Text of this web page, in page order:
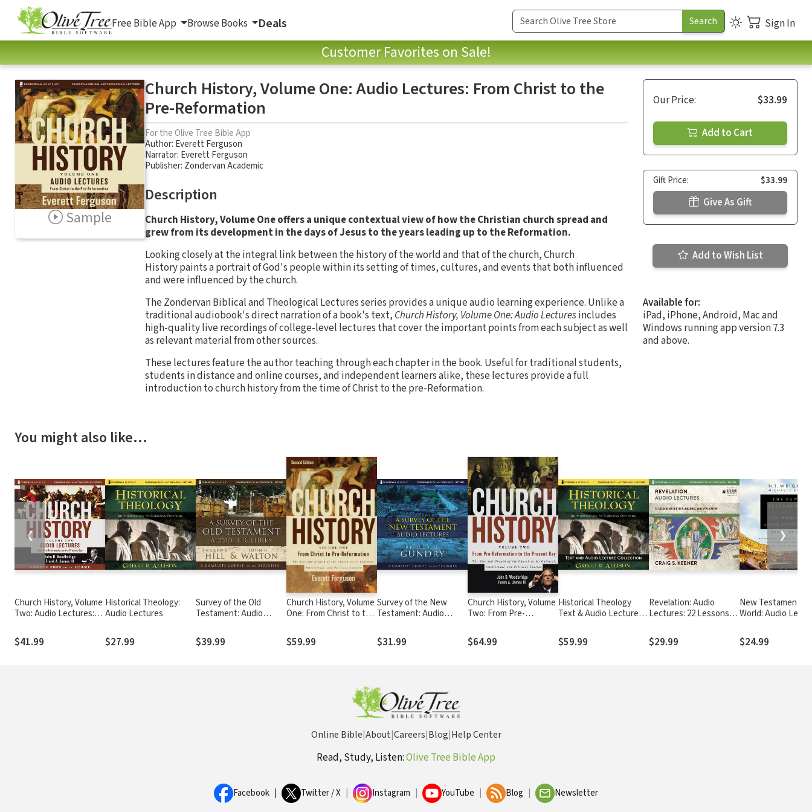
Free Bible App Browse Books Deals Sign In
Customer Favorites on Sale!
Sample
Church History, Volume One: Audio Lectures: From Christ to the
Pre-Reformation
For the Olive Tree Bible App
Author: Everett Ferguson
Narrator: Everett Ferguson
Publisher: Zondervan Academic
Description
Church History, Volume Oneoffers a unique contextual view of how the Christian church spread and
grew from its development in the days of Jesus to the years leading up to the Reformation.
Looking closely at the integral link between the history of the world and that of the church,Church
Historypaints a portrait of God's people within its setting of times, cultures, and events that both influenced
and were influenced by the church.
The Zondervan Biblical and Theological Lectures series provides a unique audio learning experience. Unlike a
traditional audiobook's direct narration of a book's text, Church History, Volume One: Audio Lecturesincludes
high-quality live recordings of college-level lectures that cover the important points from each subject as well
as relevant material from other sources.
These lectures feature the author teaching through each chapter in the book. Useful for traditional students,
students in distance and online courses, and independent learners alike, these lectures provide a full
introduction to church history from the time of Christ to the pre-Reformation.
Our Price: $33.99
Add to Cart
Gift Price: $33.99
Give As Gift
Add to Wish List
Available for:
iPad, iPhone, Android, Mac and
Windows running app version 7.3
and above.
You might also like…
Church History, Volume
Two: Audio Lectures:
to the Present Day
$41.99
Historical Theology:
Audio Lectures
$27.99
Survey of the Old
Testament: Audio
$39.99
Church History, Volume
One: From Christ to the
$59.99
Survey of the New
Testament: Audio
$31.99
Church History, Volume
Two: From Pre-
Present Day
$64.99
Historical Theology
Text & Audio Lecture
$59.99
Revelation: Audio
Lectures: 22 Lessons
and Application
$29.99
New Testament in
World: Audio
$24.99
❮ ❯
Online Bible|About|Careers|Blog|Help Center
Read, Study, Listen:Olive Tree Bible App
Facebook Twitter / X Instagram YouTube Blog Newsletter